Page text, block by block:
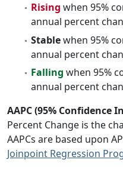
Rising when 95%
annual percent
Stablewhen 95%
annual percent
Falling when 95%
annual percent
AAPC (95% Confidence
Percent Change is the
AAPCs are based upon
Joinpoint Regression